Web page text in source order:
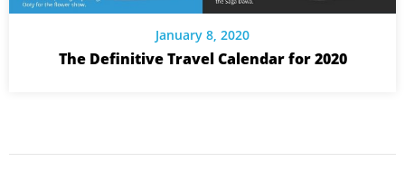
January 8, 2020
The Definitive Travel Calendar for 2020